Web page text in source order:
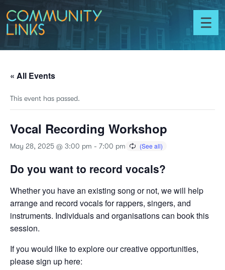
Skip to content
Toggle
menu
« All Events
This event has passed.
Vocal Recording Workshop
May 28, 2025 @ 3:00 pm - 7:00 pm
Do you want to record vocals?
Whether you have an existing song or not, we will help
arrange and record vocals for rappers, singers, and
instruments. Individuals and organisations can book this
session.
If you would like to explore our creative opportunities,
please sign up here: